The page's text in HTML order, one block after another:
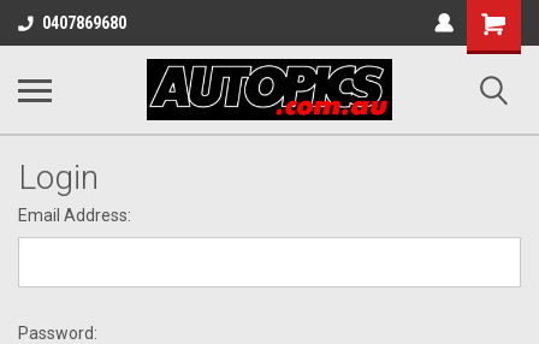
0407869680
Shopping
Cart
Login
Email Address:
Password: